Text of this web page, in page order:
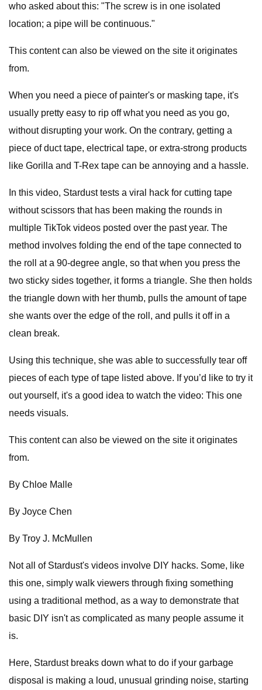
who asked about this: "The screw is in one isolated
location; a pipe will be continuous."
This content can also be viewed on the site it originates
from.
When you need a piece of painter's or masking tape, it's
usually pretty easy to rip off what you need as you go,
without disrupting your work. On the contrary, getting a
piece of duct tape, electrical tape, or extra-strong products
like Gorilla and T-Rex tape can be annoying and a hassle.
In this video, Stardust tests a viral hack for cutting tape
without scissors that has been making the rounds in
multiple TikTok videos posted over the past year. The
method involves folding the end of the tape connected to
the roll at a 90-degree angle, so that when you press the
two sticky sides together, it forms a triangle. She then holds
the triangle down with her thumb, pulls the amount of tape
she wants over the edge of the roll, and pulls it off in a
clean break.
Using this technique, she was able to successfully tear off
pieces of each type of tape listed above. If you’d like to try it
out yourself, it's a good idea to watch the video: This one
needs visuals.
This content can also be viewed on the site it originates
from.
By Chloe Malle
By Joyce Chen
By Troy J. McMullen
Not all of Stardust's videos involve DIY hacks. Some, like
this one, simply walk viewers through fixing something
using a traditional method, as a way to demonstrate that
basic DIY isn't as complicated as many people assume it
is.
Here, Stardust breaks down what to do if your garbage
disposal is making a loud, unusual grinding noise, starting